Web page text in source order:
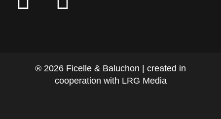
® 2026 Ficelle & Baluchon | created in
cooperation with LRG Media